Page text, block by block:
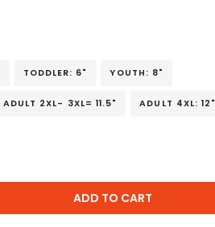
TODDLER: 6" YOUTH: 8"
ADULT 2XL- 3XL= 11.5" ADULT 4XL: 12"
ADD TO CART